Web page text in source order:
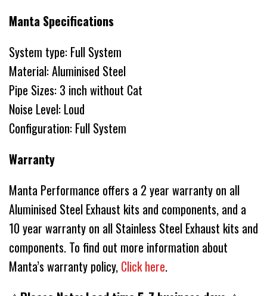
Manta Specifications
System type: Full System
Material: Aluminised Steel
Pipe Sizes: 3 inch without Cat
Noise Level: Loud
Configuration: Full System
Warranty
Manta Performance offers a 2 year warranty on all
Aluminised Steel Exhaust kits and components, and a
10 year warranty on all Stainless Steel Exhaust kits and
components. To find out more information about
Manta’s warranty policy, Click here.